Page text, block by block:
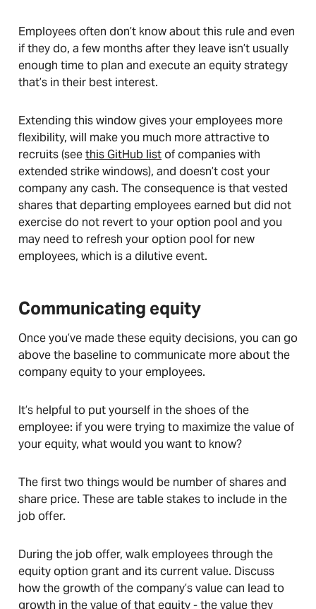
Employees often don’t know about this rule and even
if they do, a few months after they leave isn’t usually
enough time to plan and execute an equity strategy
that’s in their best interest.
Extending this window gives your employees more
flexibility, will make you much more attractive to
recruits (seethis GitHub listof companies with
extended strike windows), and doesn’t cost your
company any cash. The consequence is that vested
shares that departing employees earned but did not
exercise do not revert to your option pool and you
may need to refresh your option pool for new
employees, which is a dilutive event.
Communicating equity
Once you’ve made these equity decisions, you can go
above the baseline to communicate more about the
company equity to your employees.
It’s helpful to put yourself in the shoes of the
employee: if you were trying to maximize the value of
your equity, what would you want to know?
The first two things would be number of shares and
share price. These are table stakes to include in the
job offer.
During the job offer, walk employees through the
equity option grant and its current value. Discuss
how the growth of the company’s value can lead to
growth in the value of that equity - the value they